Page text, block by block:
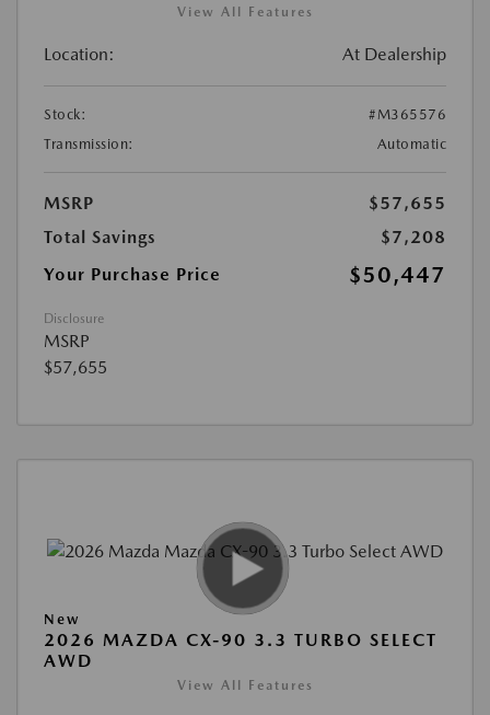
View All Features
Location: At Dealership
Stock:
#M365576
Transmission:
Automatic
MSRP
$57,655
Total Savings
$7,208
Your Purchase Price
$50,447
Disclosure
MSRP
$57,655
New
2026 MAZDA CX-90 3.3 TURBO SELECT
AWD
View All Features